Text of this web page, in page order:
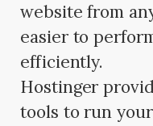
website from
easier to
efficiently.
Hostinger
tools to run